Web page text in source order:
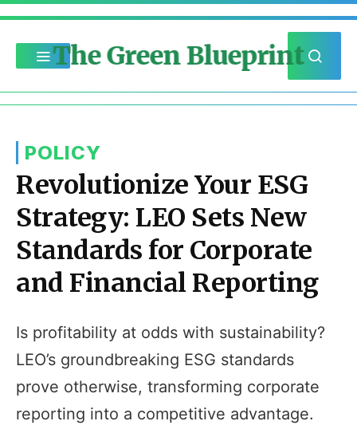
The Green Blueprint
POLICY
Revolutionize Your ESG
Strategy: LEO Sets New
Standards for Corporate
and Financial Reporting
Is profitability at odds with sustainability?
LEO’s groundbreaking ESG standards
prove otherwise, transforming corporate
reporting into a competitive advantage.